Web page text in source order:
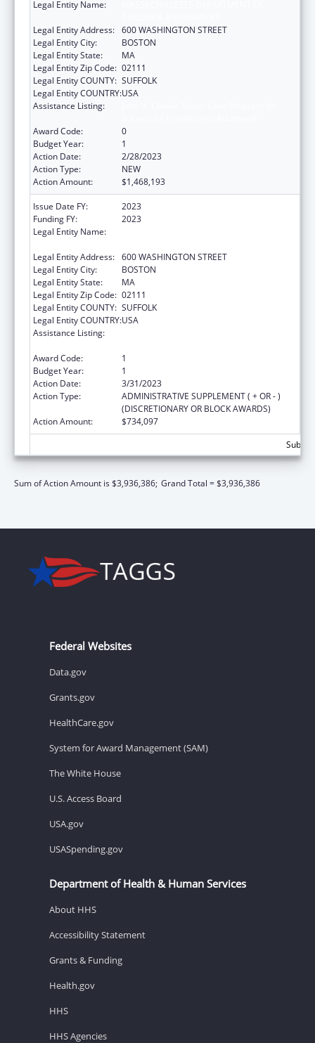
Legal Entity Name:
Legal Entity Address: 600 WASHINGTON STREET
Legal Entity City:
BOSTON
Legal Entity State:
MA
Legal Entity Zip Code: 02111
Legal Entity COUNTY: SUFFOLK
Legal Entity COUNTRY:USA
Assistance Listing:
Award Code:
0
Budget Year:
1
Action Date:
2/28/2023
Action Type:
NEW
Action Amount:
$1,468,193
Issue Date FY:
2023
Funding FY:
2023
Legal Entity Name:
Legal Entity Address: 600 WASHINGTON STREET
Legal Entity City:
BOSTON
Legal Entity State:
MA
Legal Entity Zip Code: 02111
Legal Entity COUNTY: SUFFOLK
Legal Entity COUNTRY:USA
Assistance Listing:
Award Code:
1
Budget Year:
1
Action Date:
3/31/2023
Action Type:
ADMINISTRATIVE SUPPLEMENT ( + OR - )
(DISCRETIONARY OR BLOCK AWARDS)
Action Amount:
$734,097
Sum of Action Amount is $3,936,386; Grand Total = $3,936,386
Federal Websites
Data.gov
Grants.gov
HealthCare.gov
System for Award Management (SAM)
The White House
U.S. Access Board
USA.gov
USASpending.gov
Department of Health & Human Services
About HHS
Accessibility Statement
Grants & Funding
Health.gov
HHS
HHS Agencies